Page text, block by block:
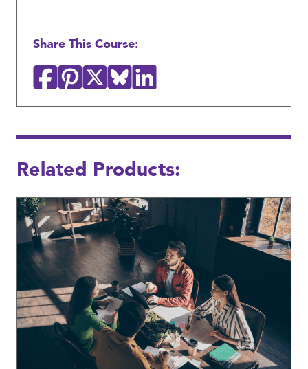
the
office
or
staff
remote;
did
have
a
hybrid
work
policy
prior
to
the
pandemic;
Share This Course:
Related Products: